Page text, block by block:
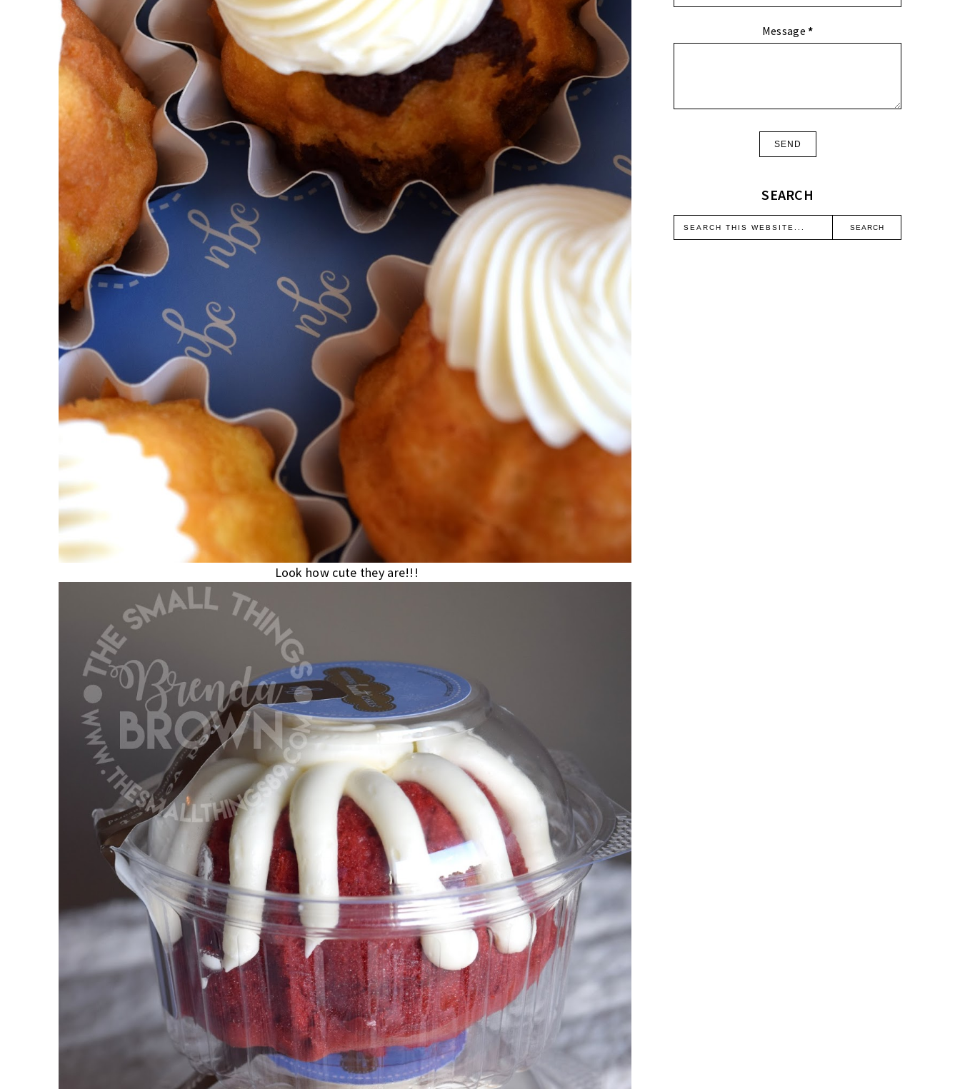
Look how cute they are!!!
Message*
SEARCH